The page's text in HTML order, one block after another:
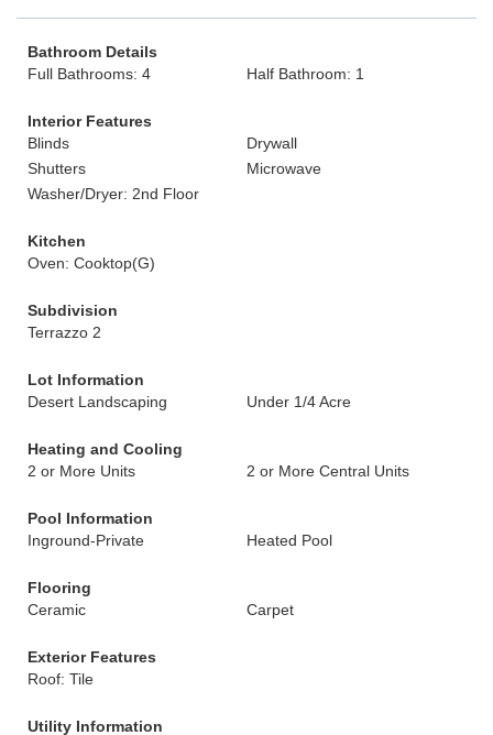
Bathroom Details
Full Bathrooms: 4
Half Bathroom: 1
Interior Features
Blinds
Drywall
Shutters
Microwave
Washer/Dryer: 2nd Floor
Kitchen
Oven: Cooktop(G)
Subdivision
Terrazzo 2
Lot Information
Desert Landscaping
Under 1/4 Acre
Heating and Cooling
2 or More Units
2 or More Central Units
Pool Information
Inground-Private
Heated Pool
Flooring
Ceramic
Carpet
Exterior Features
Roof: Tile
Utility Information